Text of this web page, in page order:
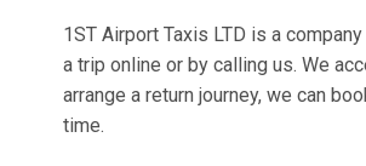
1ST Airport Taxis LTD is a
a trip online or by calling us. We
arrange a return journey, we can
time.